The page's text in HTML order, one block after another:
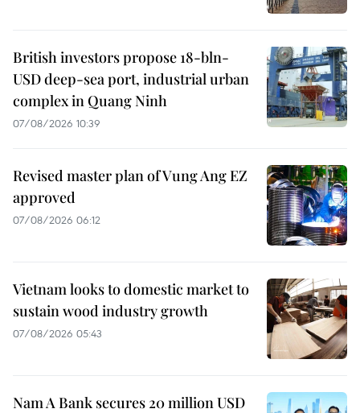
British investors propose 18-bln-
USD deep-sea port, industrial urban
complex in Quang Ninh
07/08/2026 10:39
Revised master plan of Vung Ang EZ
approved
07/08/2026 06:12
Vietnam looks to domestic market to
sustain wood industry growth
07/08/2026 05:43
Nam A Bank secures 20 million USD